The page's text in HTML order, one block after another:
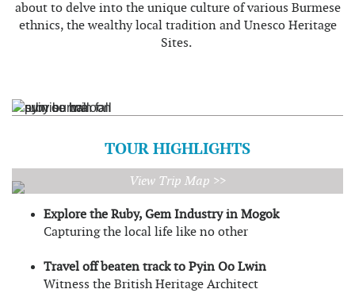
about to delve into the unique culture of various Burmese
ethnics, the wealthy local tradition and Unesco Heritage
Sites.
TOUR HIGHLIGHTS
View Trip Map >>
Explore the Ruby, Gem Industry in Mogok
Capturing the local life like no other
Travel off beaten track to Pyin Oo Lwin
Witness the British Heritage Architect